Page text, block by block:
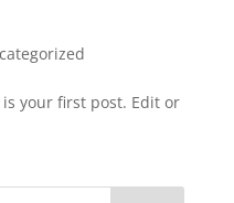
your first post. Edit or